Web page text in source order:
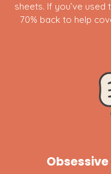
sheets. If you’ve used
70% back to help